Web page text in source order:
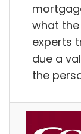
what
experts
due a
the